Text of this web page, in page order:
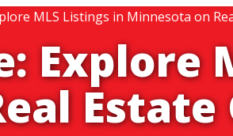
MLS Listings in Minnesota on
Explore
Estate